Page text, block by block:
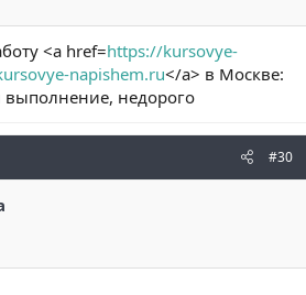
<a href=https://kursovye-
napishem.ru</a> в Москве:
недорого
#30